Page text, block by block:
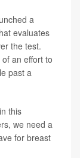
a
evaluates
the test.
an effort to
past a
this
we need a
for breast